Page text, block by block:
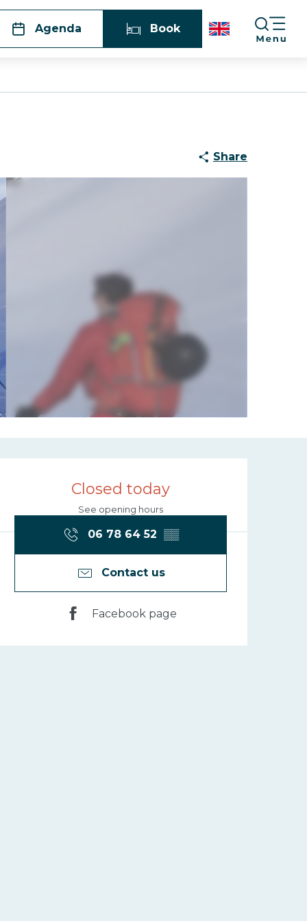
Agenda Book
Share
Closed today
See opening hours
06 78 64 52 ▒▒
Contact us
Facebook page